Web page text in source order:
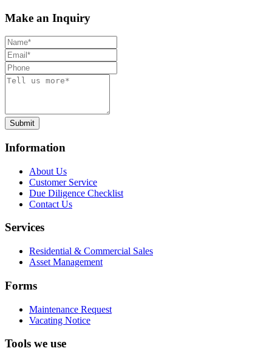
Make an Inquiry
Submit
Information
About Us
Customer Service
Due Diligence Checklist
Contact Us
Services
Residential & Commercial Sales
Asset Management
Forms
Maintenance Request
Vacating Notice
Tools we use